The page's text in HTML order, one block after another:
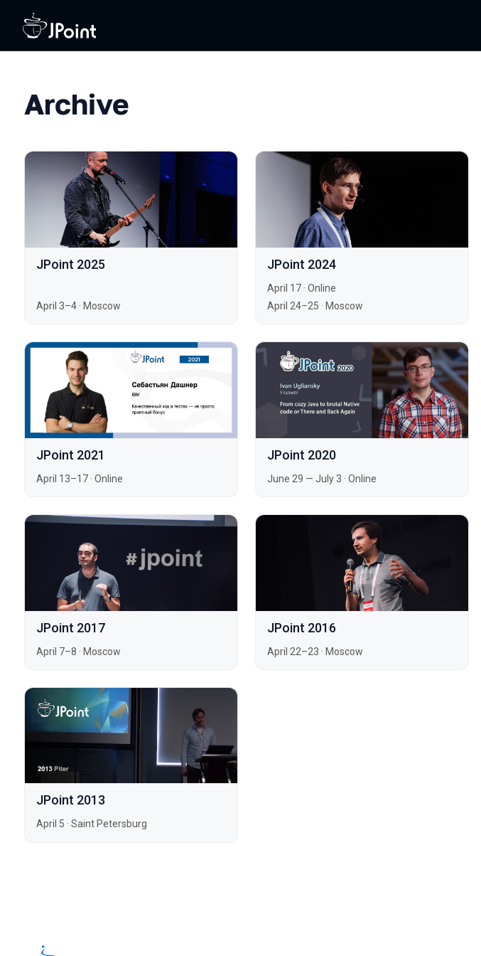
Archive
JPoint 2025
April 3–4 · Moscow
JPoint 2024
April 17 · Online
April 24–25 · Moscow
JPoint 2021
April 13–17 · Online
JPoint 2020
June 29 — July 3 · Online
JPoint 2017
April 7–8 · Moscow
JPoint 2016
April 22–23 · Moscow
JPoint 2013
April 5 · Saint Petersburg